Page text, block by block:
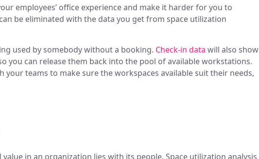
employees’ office experience and make it harder for you to
be eliminated with the data you get from space utilization
used by somebody without a booking. Check-in data will also show
you can release them back into the pool of available workstations.
teams to make sure the workspaces available suit their needs,
in an organization lies with its people. Space utilization analysis